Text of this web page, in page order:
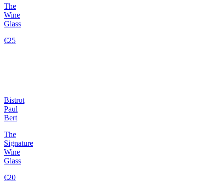
The
Wine
Glass
€25
Bistrot
Paul
Bert
The
Signature
Wine
Glass
€20